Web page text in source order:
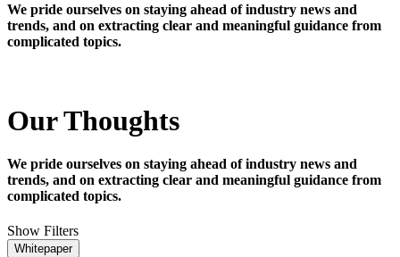
We pride ourselves on staying ahead of industry news and
trends, and on extracting clear and meaningful guidance from
complicated topics.
Our Thoughts
We pride ourselves on staying ahead of industry news and
trends, and on extracting clear and meaningful guidance from
complicated topics.
Show Filters
Whitepaper